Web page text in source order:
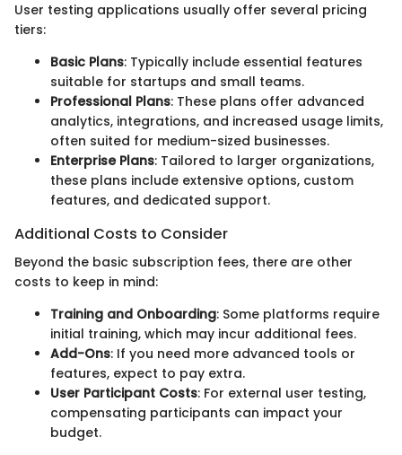
User testing applications usually offer several pricing
tiers:
Basic Plans: Typically include essential features
suitable for startups and small teams.
Professional Plans: These plans offer advanced
analytics, integrations, and increased usage limits,
often suited for medium-sized businesses.
Enterprise Plans: Tailored to larger organizations,
these plans include extensive options, custom
features, and dedicated support.
Additional Costs to Consider
Beyond the basic subscription fees, there are other
costs to keep in mind:
Training and Onboarding: Some platforms require
initial training, which may incur additional fees.
Add-Ons: If you need more advanced tools or
features, expect to pay extra.
User Participant Costs: For external user testing,
compensating participants can impact your
budget.